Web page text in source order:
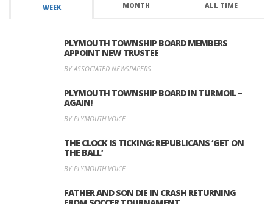
WEEK MONTH ALL TIME
PLYMOUTH TOWNSHIP BOARD MEMBERS
APPOINT NEW TRUSTEE
BY ASSOCIATED NEWSPAPERS
PLYMOUTH TOWNSHIP BOARD IN TURMOIL –
AGAIN!
BY PLYMOUTH VOICE
THE CLOCK IS TICKING: REPUBLICANS ‘GET ON
THE BALL’
BY PLYMOUTH VOICE
FATHER AND SON DIE IN CRASH RETURNING